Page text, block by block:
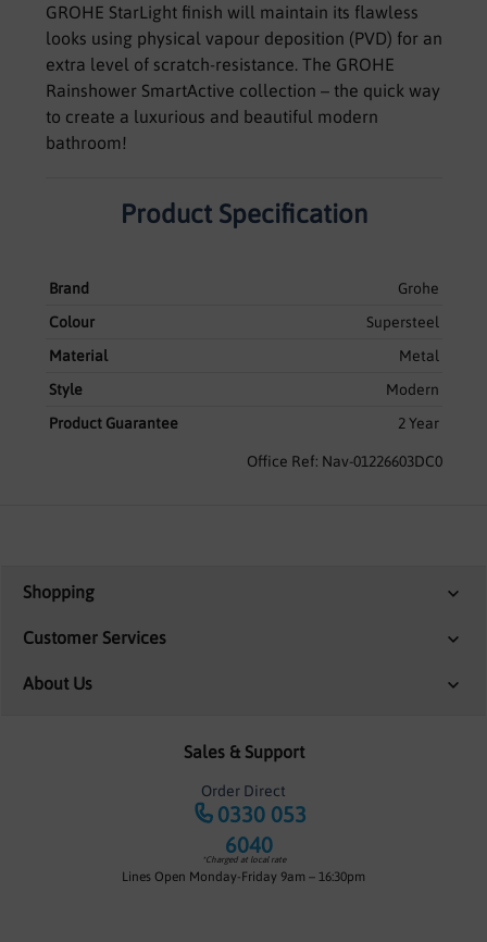
GROHE StarLight finish will maintain its flawless
looks using physical vapour deposition (PVD) for an
extra level of scratch-resistance. The GROHE
Rainshower SmartActive collection – the quick way
to create a luxurious and beautiful modern
bathroom!
Product Specification
Brand
Grohe
Colour
Supersteel
Material
Metal
Style
Modern
Product Guarantee
2 Year
Office Ref: Nav-01226603DC0
Shopping
Customer Services
About Us
Sales & Support
Order Direct
0330 053
6040
*Charged at local rate
Lines Open Monday-Friday 9am – 16:30pm